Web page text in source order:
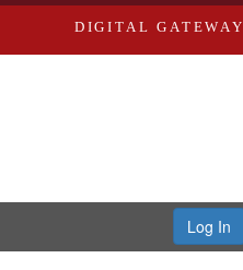
DIGITAL GATEWAY
Log In